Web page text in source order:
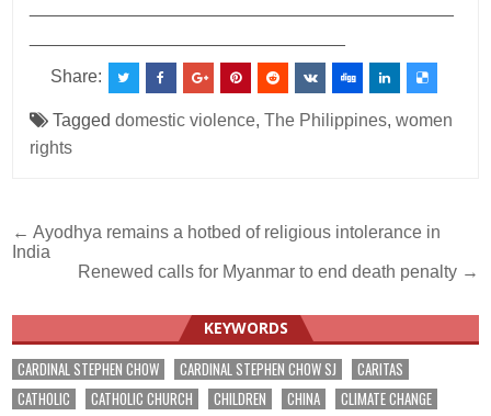
Share:
Taggeddomestic violence,The Philippines,women
rights
Post
navigation
← Ayodhya remains a hotbed of religious intolerance in
India
Renewed calls for Myanmar to end death penalty →
KEYWORDS
CARDINAL STEPHEN CHOW CARDINAL STEPHEN CHOW SJ
CARITAS
CATHOLIC
CATHOLIC CHURCH CHILDREN CHINA
CLIMATE CHANGE